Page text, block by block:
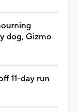
dog, Gizmo
11-day run